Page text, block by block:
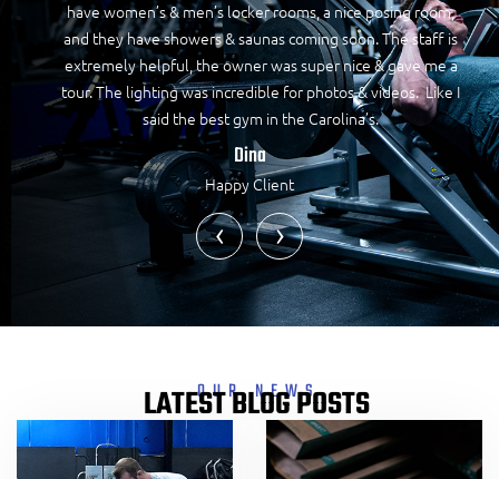
have women’s & men’s locker rooms, a nice posing room,
and they have showers & saunas coming soon. The staff is
extremely helpful, the owner was super nice & gave me a
tour. The lighting was incredible for photos & videos. Like I
said the best gym in the Carolina’s.
Dina
Happy Client
‹ ›
OUR NEWS
LATEST BLOG POSTS